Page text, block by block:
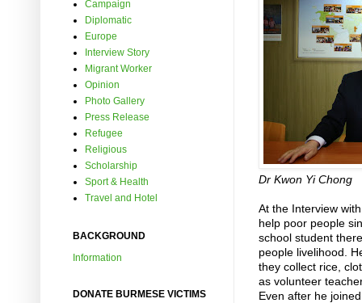
Dr Kwon Yi Chong
At the Interview
help poor people
school student
people livelihood.
they collect rice,
as volunteer
Even after he
Campaign
Diplomatic
Europe
Interview Story
Migrant Worker
Opinion
Photo Gallery
Press Release
Refugee
Religious
Scholarship
Sport & Health
Travel and Hotel
BACKGROUND
Information
DONATE BURMESE VICTIMS